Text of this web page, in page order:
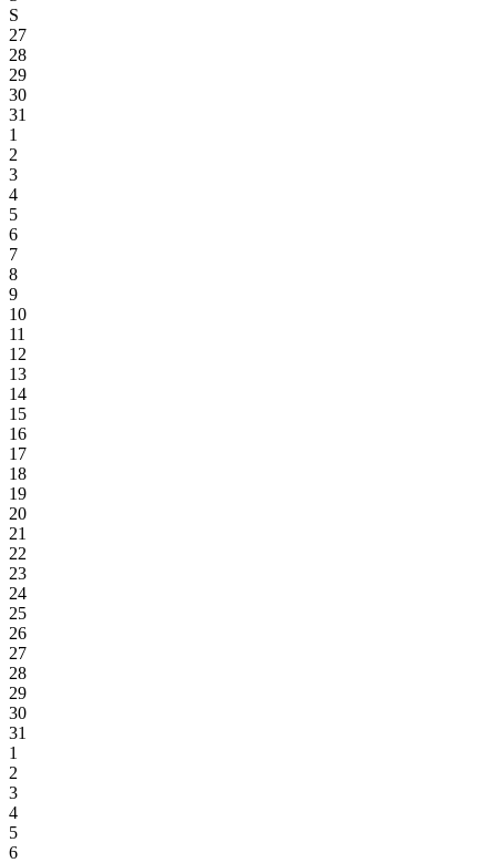
S
27
28
29
30
31
1
2
3
4
5
6
7
8
9
10
11
12
13
14
15
16
17
18
19
20
21
22
23
24
25
26
27
28
29
30
31
1
2
3
4
5
6